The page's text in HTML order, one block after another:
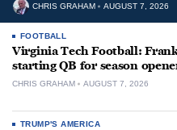
CHRIS GRAHAM AUGUST 7, 2026
FOOTBALL
Virginia Tech Football:
starting QB for season
CHRIS GRAHAM AUGUST 7, 2026
TRUMP'S AMERICA